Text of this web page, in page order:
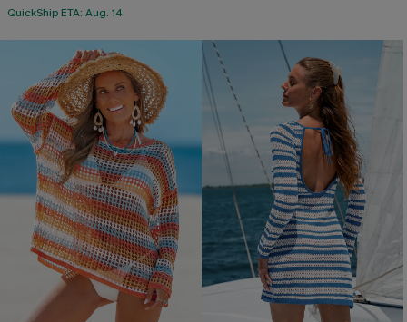
QuickShip ETA: Aug. 14